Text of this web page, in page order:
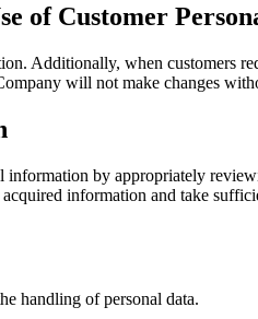
of Customer
Additionally, when customers
will not make changes
by appropriately
information and take
handling of personal data.